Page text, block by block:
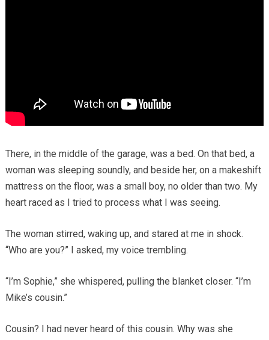
There, in the middle of the garage, was a bed. On that bed, a
woman was sleeping soundly, and beside her, on a makeshift
mattress on the floor, was a small boy, no older than two. My
heart raced as I tried to process what I was seeing.
The woman stirred, waking up, and stared at me in shock.
“Who are you?” I asked, my voice trembling.
“I’m Sophie,” she whispered, pulling the blanket closer. “I’m
Mike’s cousin.”
Cousin? I had never heard of this cousin. Why was she